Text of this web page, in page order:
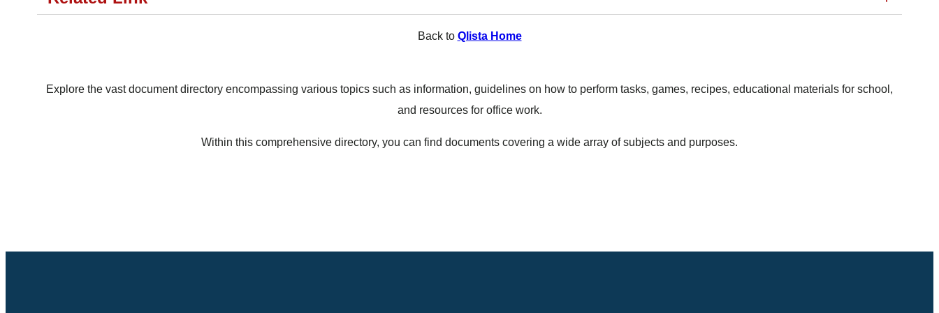
Back to Qlista Home
Explore the vast document directory encompassing various topics such as information, guidelines on how to perform tasks, games, recipes, educational materials for school,
and resources for office work.
Within this comprehensive directory, you can find documents covering a wide array of subjects and purposes.